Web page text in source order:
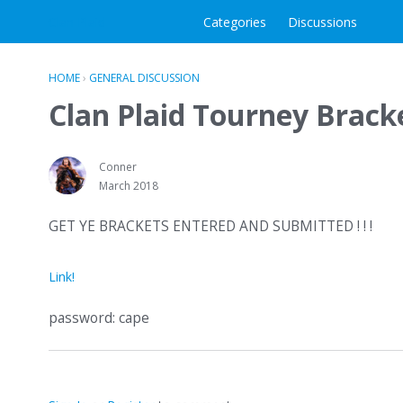
Categories Discussions
HOME› GENERAL DISCUSSION
Clan Plaid Tourney
Conner
March 2018
GET YE BRACKETS ENTERED AND SUBMITTED ! ! !
Link!
password: cape